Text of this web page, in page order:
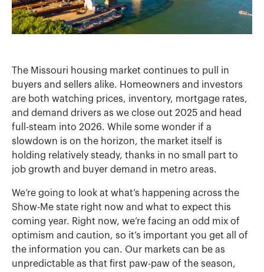
The Missouri housing market continues to pull in
buyers and sellers alike. Homeowners and investors
are both watching prices, inventory, mortgage rates,
and demand drivers as we close out 2025 and head
full-steam into 2026. While some wonder if a
slowdown is on the horizon, the market itself is
holding relatively steady, thanks in no small part to
job growth and buyer demand in metro areas.
We’re going to look at what’s happening across the
Show-Me state right now and what to expect this
coming year. Right now, we’re facing an odd mix of
optimism and caution, so it’s important you get all of
the information you can. Our markets can be as
unpredictable as that first paw-paw of the season,